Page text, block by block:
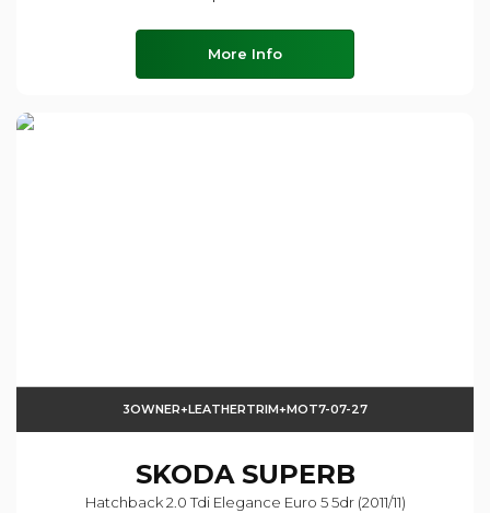
More Info
3OWNER+LEATHERTRIM+MOT7-07-27
SKODASUPERB
Hatchback 2.0 Tdi Elegance Euro 5 5dr (2011/11)